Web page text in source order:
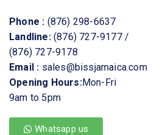
Phone : (876) 298-6637
Landline: (876) 727-9177/
(876) 727-9178
Email : sales@bissjamaica.com
Opening Hours:Mon-Fri
9am to 5pm
Whatsapp us